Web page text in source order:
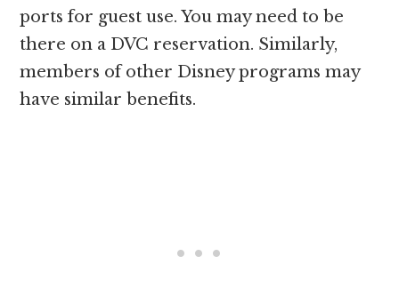
ports for guest use. You may need to be
there on a DVC reservation. Similarly,
members of other Disney programs may
have similar benefits.